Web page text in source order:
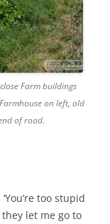
Farm buildings
on left, old
of road.
too stupid
they let me go to